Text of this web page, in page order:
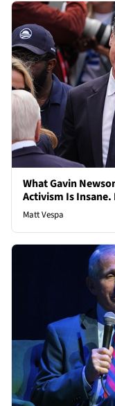
What Gavin
Activism Is Insane.
Matt Vespa